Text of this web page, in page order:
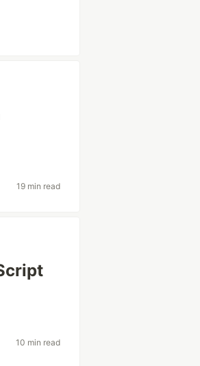
19 min read
10 min read